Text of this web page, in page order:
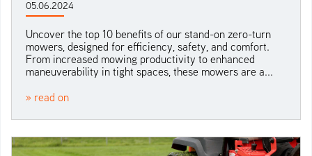
05.06.2024
Uncover the top 10 benefits of our stand-on zero-turn
mowers, designed for efficiency, safety, and comfort.
From increased mowing productivity to enhanced
maneuverability in tight spaces, these mowers are a...
» read on